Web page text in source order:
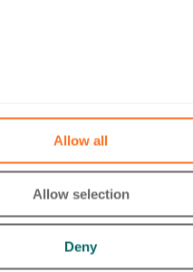
Allow all
Allow selection
Deny
best.
free of income tax.
per year, and the
on the same terms.
allocated in favour of
worked.